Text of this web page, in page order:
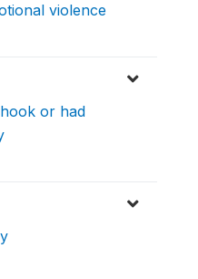
violence
or had